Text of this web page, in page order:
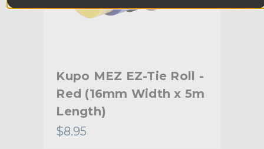
Warranty:
Kupo MEZ EZ-Tie Roll -
Red (16mm Width x 5m
Length)
$8.95